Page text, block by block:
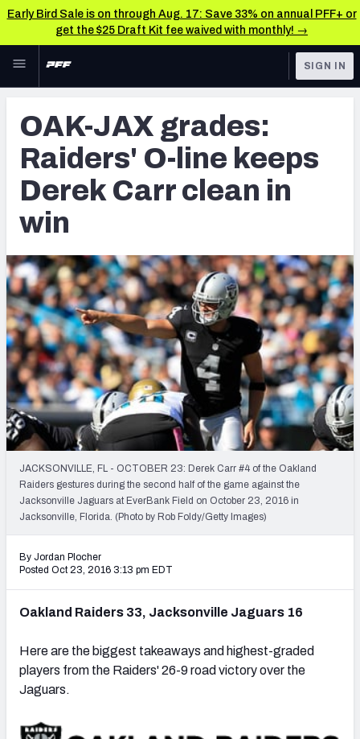
Early Bird Sale is on through Aug. 17: Save 33% on annual PFF+ or
get the $25 Draft Kit fee waived with monthly! →
Skip to main content
NFL
FANTASY
BETTING
DFS
NFL DRAFT
COLLEGE
OTHER PRO
LEAGUES
TOOLS
Scores & Schedule
Premium Stats
Power Rankings
Free Agent Rankings
2026 NFL QB Annual
PFF Newsletters (FREE!)
2027 Mock Draft Simulator
The PFF App
TEAMS
AFC EAST AFC NORTH
AFC SOUTH AFC WEST
SIGN IN
OAK-JAX grades:
Raiders' O-line keeps
Derek Carr clean in
win
JACKSONVILLE, FL - OCTOBER 23: Derek Carr #4 of the Oakland
Raiders gestures during the second half of the game against the
Jacksonville Jaguars at EverBank Field on October 23, 2016 in
Jacksonville, Florida. (Photo by Rob Foldy/Getty Images)
By Jordan Plocher
Posted Oct 23, 2016 3:13 pm EDT
Oakland Raiders 33, Jacksonville Jaguars 16
Here are the biggest takeaways and highest-graded
players from the Raiders' 26-9 road victory over the
Jaguars.